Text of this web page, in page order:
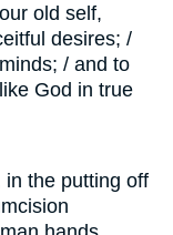
old self,
desires; /
/ and to
God in true
in the putting off